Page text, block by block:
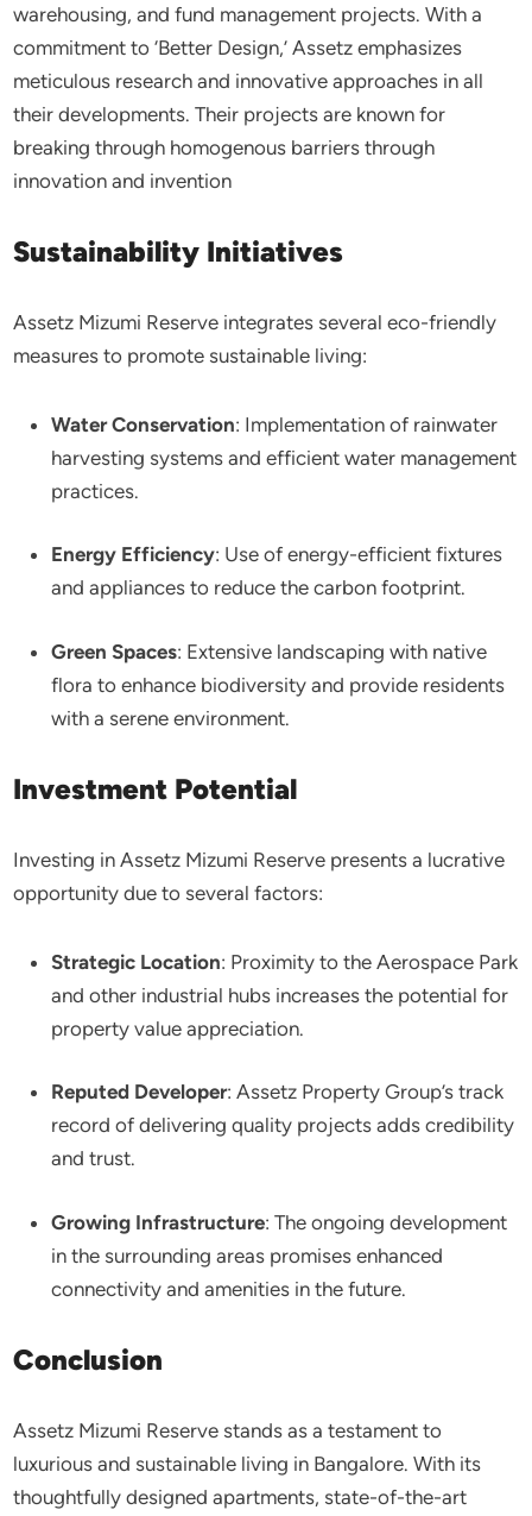
warehousing, and fund management projects. With a
commitment to ‘Better Design,’ Assetz emphasizes
meticulous research and innovative approaches in all
their developments. Their projects are known for
breaking through homogenous barriers through
innovation and invention
Sustainability Initiatives
Assetz Mizumi Reserve integrates several eco-friendly
measures to promote sustainable living:​
Water Conservation: Implementation of rainwater
harvesting systems and efficient water management
practices.​
Energy Efficiency: Use of energy-efficient fixtures
and appliances to reduce the carbon footprint.​
Green Spaces: Extensive landscaping with native
flora to enhance biodiversity and provide residents
with a serene environment.​
Investment Potential
Investing in Assetz Mizumi Reserve presents a lucrative
opportunity due to several factors:​
Strategic Location: Proximity to the Aerospace Park
and other industrial hubs increases the potential for
property value appreciation.​
Reputed Developer: Assetz Property Group’s track
record of delivering quality projects adds credibility
and trust.​
Growing Infrastructure: The ongoing development
in the surrounding areas promises enhanced
connectivity and amenities in the future.​
Conclusion
Assetz Mizumi Reserve stands as a testament to
luxurious and sustainable living in Bangalore. With its
thoughtfully designed apartments, state-of-the-art